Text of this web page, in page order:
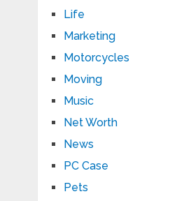
Life
Marketing
Motorcycles
Moving
Music
Net Worth
News
PC Case
Pets